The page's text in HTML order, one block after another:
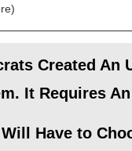
Created An
It Requires
Have to